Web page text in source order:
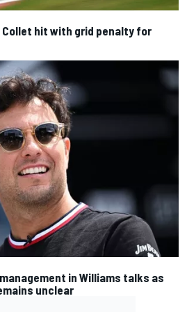
Collet hit with grid penalty for
in Williams talks as
unclear